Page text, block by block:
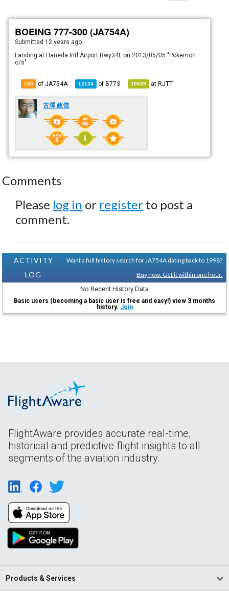
BOEING 777-300 (JA754A)
Submitted 12 years ago
Landing at Haneda Intl Airport Rwy34L on 2013/05/05 "Pokemon
c/s"
199 of JA754A 12124 ofB773 10639 atRJTT
古澤 政信
Comments
Please log in or register to post a
comment.
ACTIVITY
LOG
Want a full history search for JA754A dating back to 1998?
Buy now. Get it within one hour.
No Recent History Data
Basic users (becoming a basic user is free and easy!) view 3 months
history. Join
FlightAware provides accurate real-time,
historical and predictive flight insights to all
segments of the aviation industry.
Products & Services